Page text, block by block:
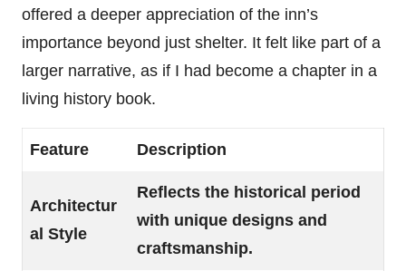
offered a deeper appreciation of the inn’s
importance beyond just shelter. It felt like part of a
larger narrative, as if I had become a chapter in a
living history book.
Feature Description
Architectur
al Style
Reflects the historical period
with unique designs and
craftsmanship.